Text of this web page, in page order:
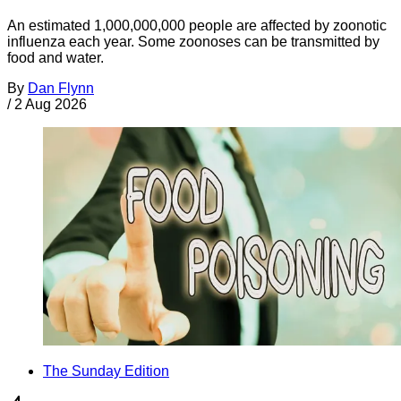
An estimated 1,000,000,000 people are affected by zoonotic
influenza each year. Some zoonoses can be transmitted by
food and water.
By Dan Flynn
/ 2 Aug 2026
The Sunday Edition